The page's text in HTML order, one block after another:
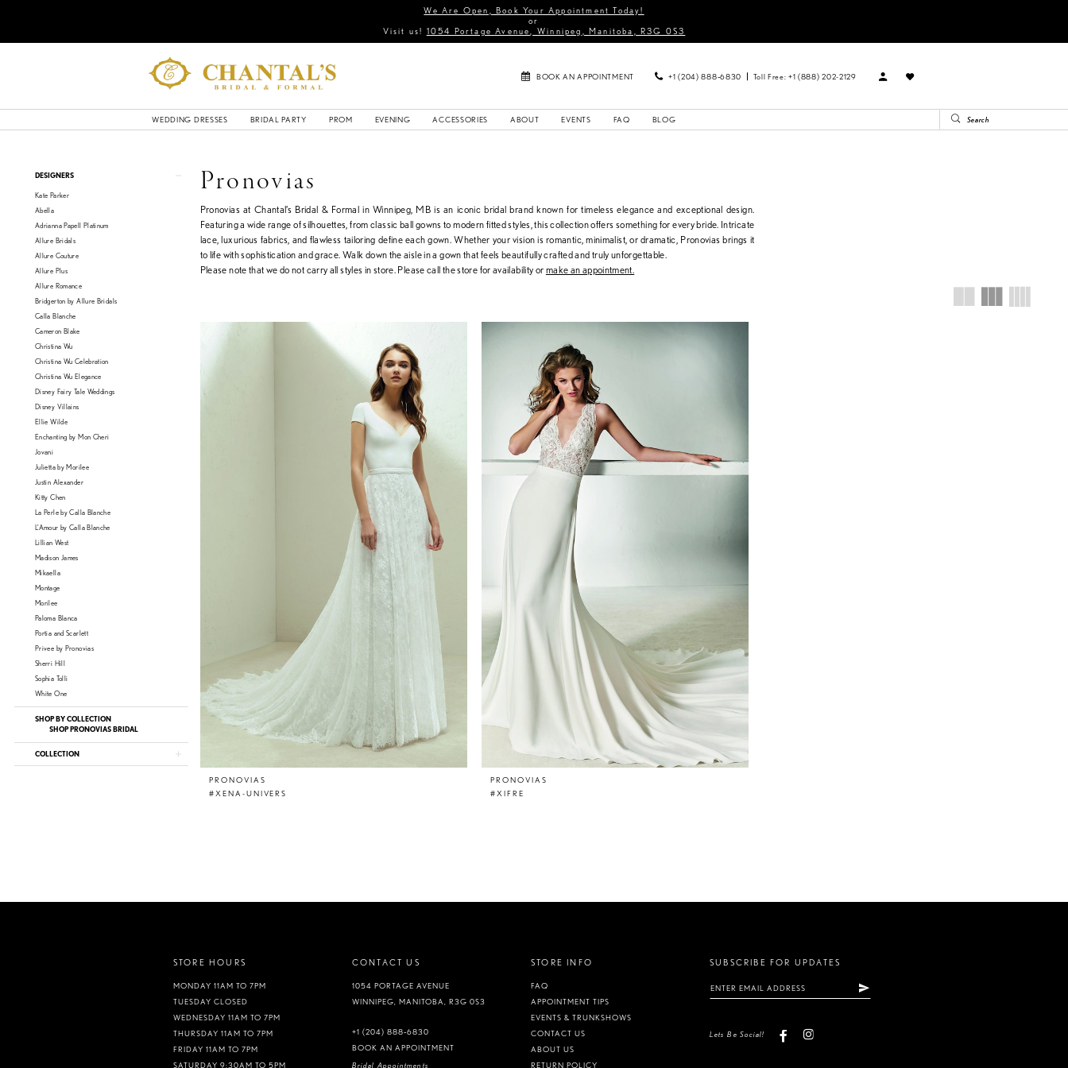
We Are Open, Book Your Appointment Today!
or
Visit us! 1054 Portage Avenue, Winnipeg, Manitoba, R3G 0S3
BOOK AN APPOINTMENT +1 (204) 888‑6830 Toll Free: +1 (888) 202-2129
WEDDING DRESSES BRIDAL PARTY PROM EVENING ACCESSORIES ABOUT EVENTS FAQ BLOG
Product
Filters
DESIGNERS
Kate Parker
Abella
Adrianna Papell Platinum
Allure Bridals
Allure Couture
Allure Plus
Allure Romance
Bridgerton by Allure Bridals
Calla Blanche
Cameron Blake
Christina Wu
Christina Wu Celebration
Christina Wu Elegance
Disney Fairy Tale Weddings
Disney Villains
Ellie Wilde
Enchanting by Mon Cheri
Jovani
Julietta by Morilee
Justin Alexander
Kitty Chen
La Perle by Calla Blanche
L'Amour by Calla Blanche
Lillian West
Madison James
Mikaella
Montage
Morilee
Paloma Blanca
Portia and Scarlett
Privee by Pronovias
Sherri Hill
Sophia Tolli
White One
SHOP BY COLLECTION
SHOP PRONOVIAS BRIDAL
COLLECTION
Pronovias
Pronovias at Chantal’s Bridal & Formal in Winnipeg, MB is an iconic bridal brand known for timeless elegance and exceptional design.
Featuring a wide range of silhouettes, from classic ball gowns to modern fitted styles, this collection offers something for every bride. Intricate
lace, luxurious fabrics, and flawless tailoring define each gown. Whether your vision is romantic, minimalist, or dramatic, Pronovias brings it
to life with sophistication and grace. Walk down the aisle in a gown that feels beautifully crafted and truly unforgettable.
Please note that we do not carry all styles in store. Please call the store for availability ormake an appointment.
PRONOVIAS
#XENA-UNIVERS
PRONOVIAS
#XIFRE
STORE HOURS
MONDAY 11AM TO 7PM
TUESDAY CLOSED
WEDNESDAY 11AM TO 7PM
THURSDAY 11AM TO 7PM
FRIDAY 11AM TO 7PM
SATURDAY 9:30AM TO 5PM
CONTACT US
1054 PORTAGE AVENUE
WINNIPEG, MANITOBA, R3G 0S3
+1 (204) 888‑6830
BOOK AN APPOINTMENT
Bridal Appointments
STORE INFO
FAQ
APPOINTMENT TIPS
EVENTS & TRUNKSHOWS
CONTACT US
ABOUT US
RETURN POLICY
SUBSCRIBE FOR UPDATES
Lets Be Social!